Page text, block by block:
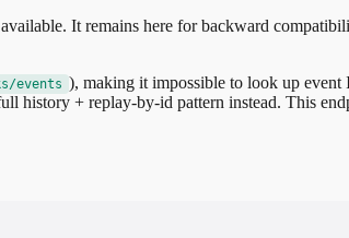
It remains here for backward
events ), making it impossible to look up event
history + replay-by-id pattern instead. This